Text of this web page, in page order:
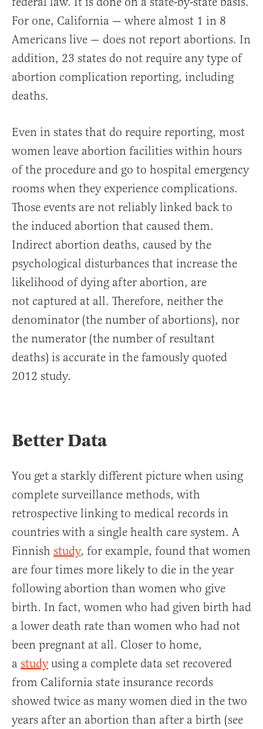
For one, California — where almost 1 in 8
Americans live — does not report abortions. In
addition, 23 states do not require any type of
abortion complication reporting, including
deaths.
Even in states that do require reporting, most
women leave abortion facilities within hours
of the procedure and go to hospital emergency
rooms when they experience complications.
Those events are not reliably linked back to
the induced abortion that caused them.
Indirect abortion deaths, caused by the
psychological disturbances that increase the
likelihood of dying after abortion, are
not captured at all. Therefore, neither the
denominator (the number of abortions), nor
the numerator (the number of resultant
deaths) is accurate in the famously quoted
2012 study.
Better Data
You get a starkly different picture when using
complete surveillance methods, with
retrospective linking to medical records in
countries with a single health care system. A
Finnish study, for example, found that women
are four times more likely to die in the year
following abortion than women who give
birth. In fact, women who had given birth had
a lower death rate than women who had not
been pregnant at all. Closer to home,
a studyusing a complete data set recovered
from California state insurance records
showed twice as many women died in the two
years after an abortion than after a birth (see